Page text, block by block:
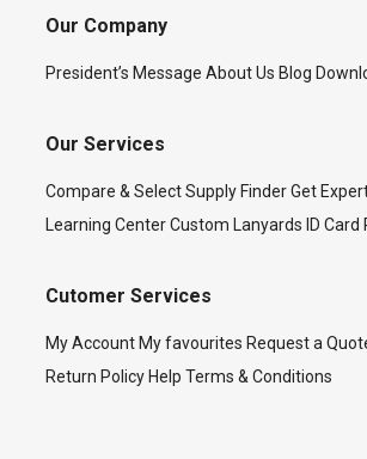
Our Company
President’s Message About Us Blog
Our Services
Compare & Select Supply Finder Get
Learning Center Custom Lanyards ID
Cutomer Services
My Account My favourites Request a
Return Policy Help Terms & Conditions